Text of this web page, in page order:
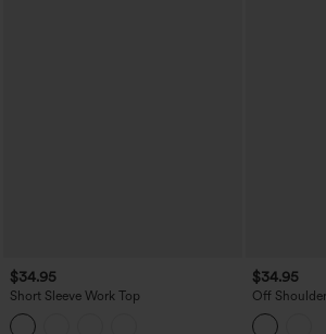
$34.95
Short Sleeve Work Top
$34.95
Off